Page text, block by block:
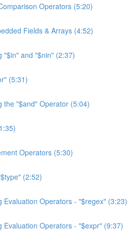
Operators (5:20)
Fields & Arrays (4:52)
"$in" and "$nin" (2:37)
(5:31)
the "$and" Operator (5:04)
Operators (5:30)
(2:52)
Evaluation Operators - "$regex" (3:23)
Evaluation Operators - "$expr" (9:37)